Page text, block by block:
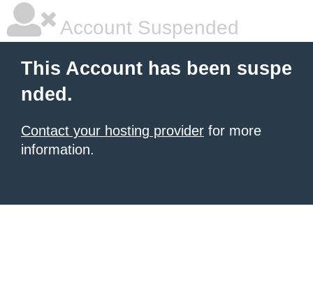
Account Suspended
This Account has been suspe
nded.
Contact your hosting provider for more
information.